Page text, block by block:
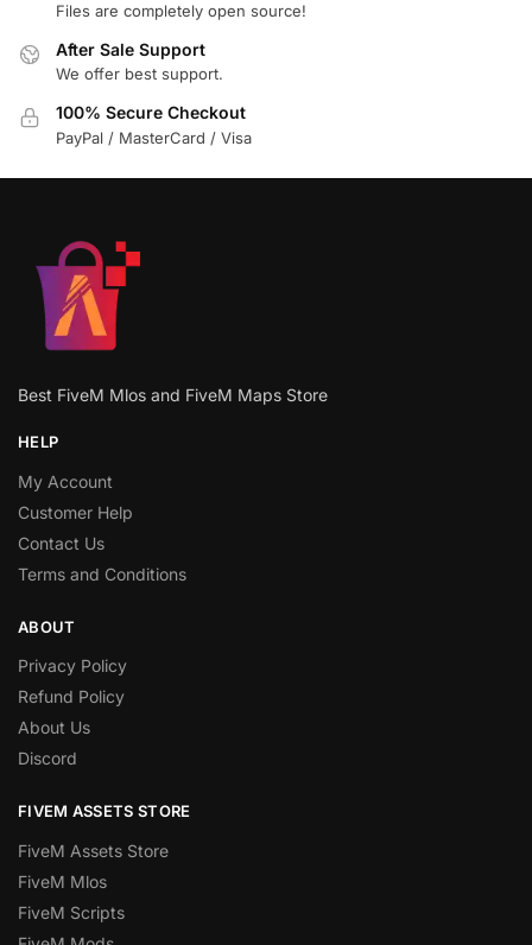
Files are completely open source!
After Sale Support
We offer best support.
100% Secure Checkout
PayPal / MasterCard / Visa
Best FiveM Mlos and FiveM Maps Store
HELP
My Account
Customer Help
Contact Us
Terms and Conditions
ABOUT
Privacy Policy
Refund Policy
About Us
Discord
FIVEM ASSETS STORE
FiveM Assets Store
FiveM Mlos
FiveM Scripts